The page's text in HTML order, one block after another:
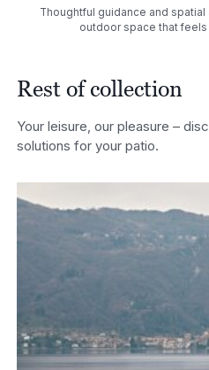
Thoughtful guidance and
outdoor space that
Rest of collection
Your leisure, our pleasure –
solutions for your patio.